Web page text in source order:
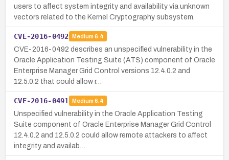
users to affect system integrity and availability via unknown
vectors related to the Kernel Cryptography subsystem.
CVE-2016-0492 Medium 6.4
CVE-2016-0492 describes an unspecified vulnerability in the
Oracle Application Testing Suite (ATS) component of Oracle
Enterprise Manager Grid Control versions 12.4.0.2 and
12.5.0.2 that could allow r…
CVE-2016-0491 Medium 6.4
Unspecified vulnerability in the Oracle Application Testing
Suite component of Oracle Enterprise Manager Grid Control
12.4.0.2 and 12.5.0.2 could allow remote attackers to affect
integrity and availab…